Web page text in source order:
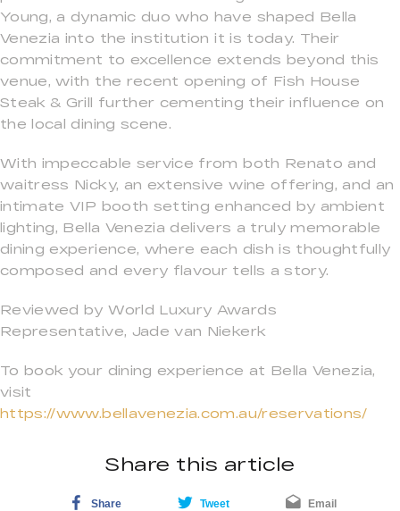
Young, a dynamic duo who have shaped Bella
Venezia into the institution it is today. Their
commitment to excellence extends beyond this
venue, with the recent opening of Fish House
Steak & Grill further cementing their influence on
the local dining scene.
With impeccable service from both Renato and
waitress Nicky, an extensive wine offering, and an
intimate VIP booth setting enhanced by ambient
lighting, Bella Venezia delivers a truly memorable
dining experience, where each dish is thoughtfully
composed and every flavour tells a story.
Reviewed by World Luxury Awards
Representative, Jade van Niekerk
To book your dining experience at Bella Venezia,
visit
https://www.bellavenezia.com.au/reservations/
Share this article
Share Tweet Email